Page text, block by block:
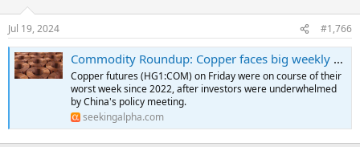
Jul 19, 2024 #1,766
Commodity Roundup: Copper faces big weekly drop as China's third plenum underwhelms
Copper futures (HG1:COM) on Friday were on course of their
worst week since 2022, after investors were underwhelmed
by China's policy meeting.
seekingalpha.com